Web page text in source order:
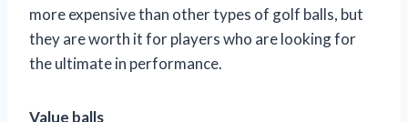
more expensive than other types of golf balls, but
they are worth it for players who are looking for
the ultimate in performance.
Value balls